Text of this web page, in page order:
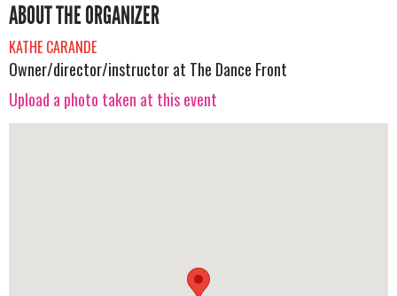
ABOUT THE ORGANIZER
KATHE CARANDE
Owner/director/instructor at The Dance Front
Upload a photo taken at this event